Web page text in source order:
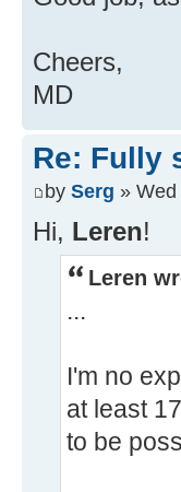
Cheers,
MD
Re: Fully
by Serg »
Hi, Leren!
Leren
...
I'm no
at least
to be